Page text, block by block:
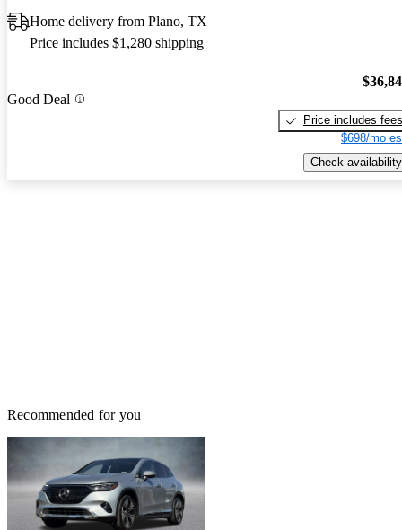
Home delivery from Plano, TX
Price includes $1,280 shipping
Good Deal
Price includes fees
$698/mo
Check availability
Recommended for you